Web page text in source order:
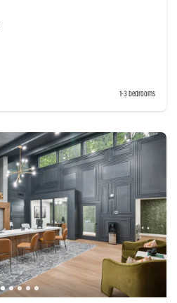
1-3 bedrooms